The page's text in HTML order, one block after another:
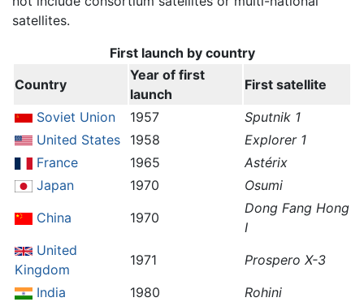
satellites.
First launch by country
Country
Year of first
launch
First satellite
Soviet Union
1957
Sputnik 1
United States
1958
Explorer 1
France
1965
Astérix
Japan
1970
Osumi
China
1970
Dong Fang Hong
I
United
Kingdom
1971
Prospero X-3
India
1980 Rohini